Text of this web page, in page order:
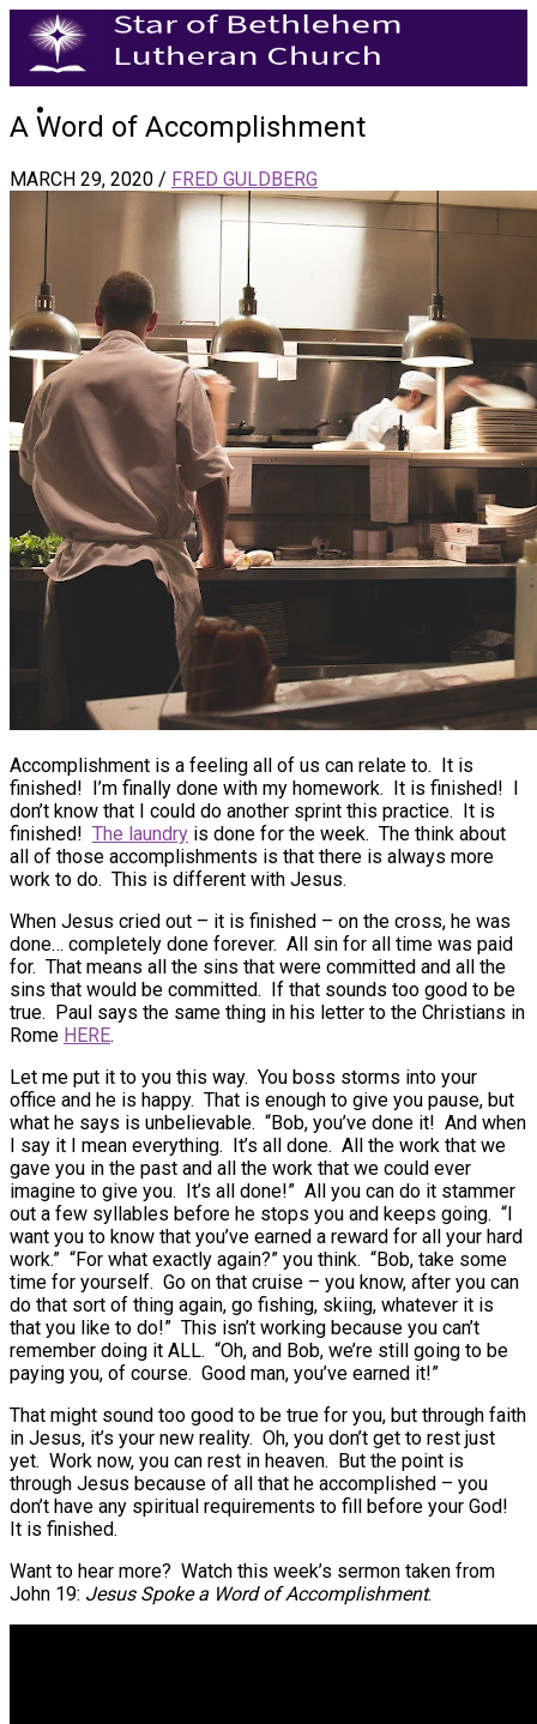
A Word of Accomplishment
MARCH 29, 2020 / FRED GULDBERG
Accomplishment is a feeling all of us can relate to. It is
finished! I’m finally done with my homework. It is finished! I
don’t know that I could do another sprint this practice. It is
finished! The laundry is done for the week. The think about
all of those accomplishments is that there is always more
work to do. This is different with Jesus.
When Jesus cried out – it is finished – on the cross, he was
done… completely done forever. All sin for all time was paid
for. That means all the sins that were committed and all the
sins that would be committed. If that sounds too good to be
true. Paul says the same thing in his letter to the Christians in
Rome HERE.
Let me put it to you this way. You boss storms into your
office and he is happy. That is enough to give you pause, but
what he says is unbelievable. “Bob, you’ve done it! And when
I say it I mean everything. It’s all done. All the work that we
gave you in the past and all the work that we could ever
imagine to give you. It’s all done!” All you can do it stammer
out a few syllables before he stops you and keeps going. “I
want you to know that you’ve earned a reward for all your hard
work.” “For what exactly again?” you think. “Bob, take some
time for yourself. Go on that cruise – you know, after you can
do that sort of thing again, go fishing, skiing, whatever it is
that you like to do!” This isn’t working because you can’t
remember doing it ALL. “Oh, and Bob, we’re still going to be
paying you, of course. Good man, you’ve earned it!”
That might sound too good to be true for you, but through faith
in Jesus, it’s your new reality. Oh, you don’t get to rest just
yet. Work now, you can rest in heaven. But the point is
through Jesus because of all that he accomplished – you
don’t have any spiritual requirements to fill before your God!
It is finished.
Want to hear more? Watch this week’s sermon taken from
John 19: Jesus Spoke a Word of Accomplishment.